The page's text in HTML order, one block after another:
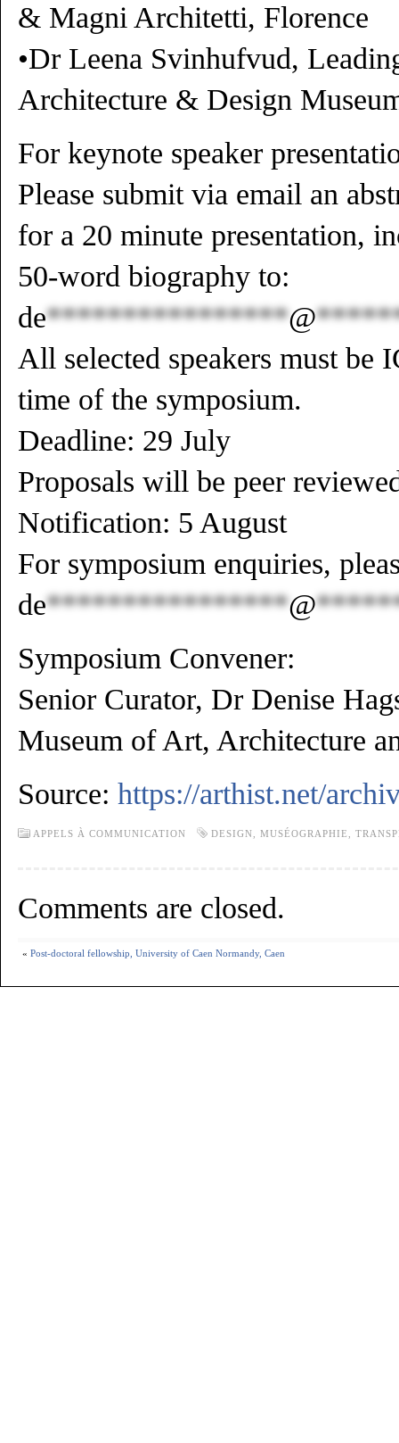
& Magni Architetti, Florence
•Dr Leena Svinhufvud,
Architecture & Design
For keynote speaker
Please submit via email an
for a 20 minute presentation,
50-word biography to:
de****************@
All selected speakers must be
time of the symposium.
Deadline: 29 July
Proposals will be peer
Notification: 5 August
For symposium enquiries,
de****************@
Symposium Convener:
Senior Curator, Dr Denise
Museum of Art, Architecture
Source: https://arthist.net/
APPELS À COMMUNICATION DESIGN MUSÉOGRAPHIE
Comments are closed.
« Post-doctoral fellowship, University of Caen Normandy, Caen